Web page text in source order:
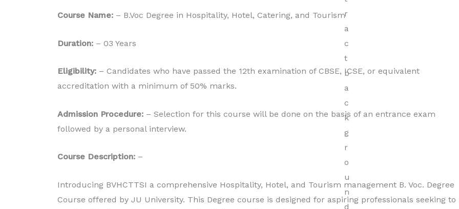
Course Name: – B.Voc Degree in Hospitality, Hotel, Catering, and Tourism
Duration: – 03 Years
Eligibility: – Candidates who have passed the 12th examination of CBSE, ICSE, or equivalent
accreditation with a minimum of 50% marks.
Admission Procedure: – Selection for this course will be done on the basis of an entrance exam
followed by a personal interview.
Course Description: –
Introducing BVHCTTSI a comprehensive Hospitality, Hotel, and Tourism management B. Voc. Degree
Course offered by JU University. This Degree course is designed for aspiring professionals seeking to
Read More